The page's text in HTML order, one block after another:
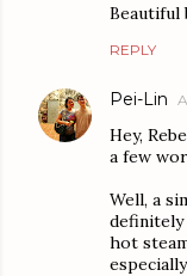
Beautiful
REPLY
Pei-Lin
Hey,
a few
Well, a
hot